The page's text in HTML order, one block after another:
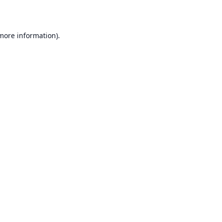
information).